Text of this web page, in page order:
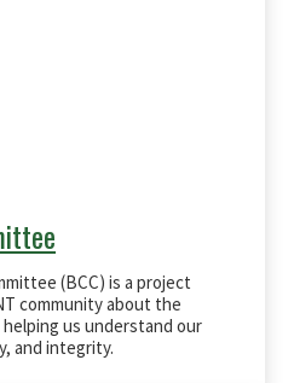
(BCC) is a project
community about the
us understand our
and integrity.